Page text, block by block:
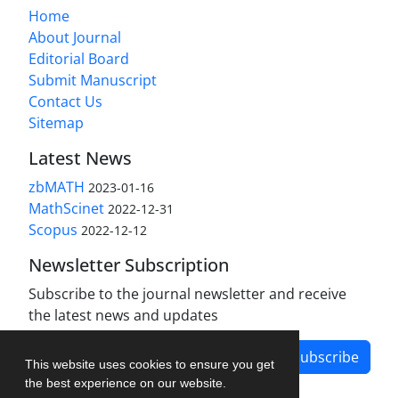
This website uses cookies to ensure you get
the best experience on our website.
Home
About Journal
Editorial Board
Submit Manuscript
Contact Us
Sitemap
Latest News
zbMATH 2023-01-16
MathScinet 2022-12-31
Scopus 2022-12-12
Newsletter Subscription
Subscribe to the journal newsletter and receive
the latest news and updates
Subscribe